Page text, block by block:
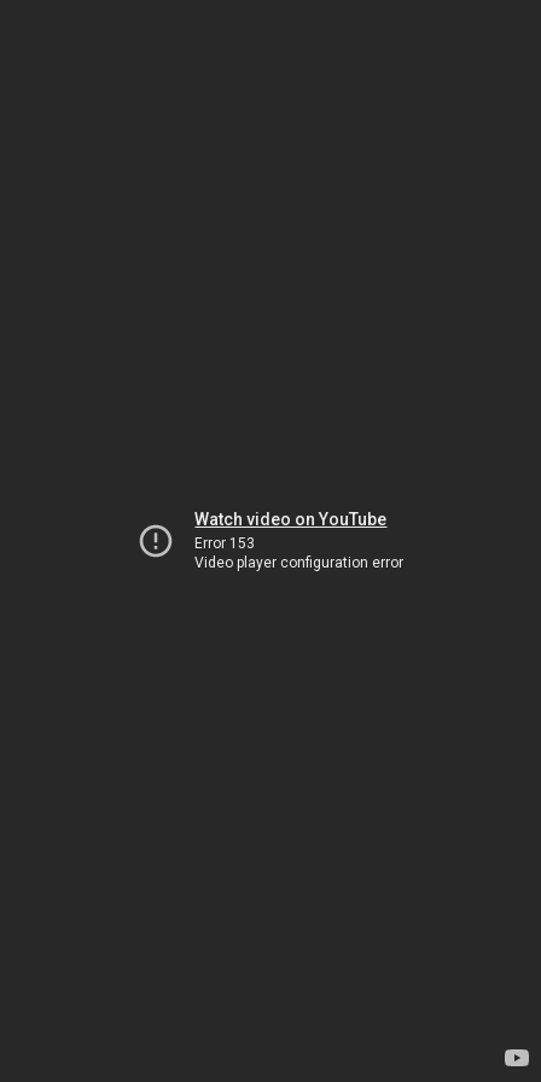
Watch video on YouTube
Error 153
Video player configuration error